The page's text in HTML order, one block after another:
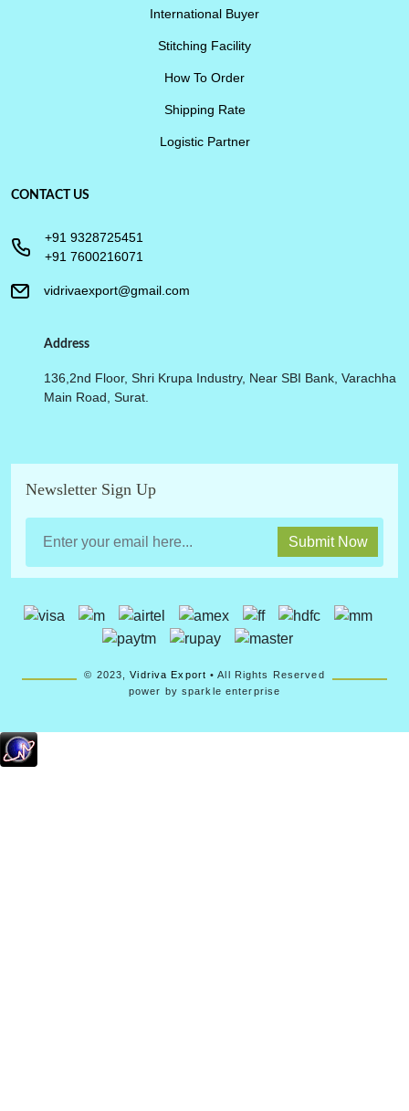
International Buyer
Stitching Facility
How To Order
Shipping Rate
Logistic Partner
CONTACT US
+91 9328725451
+91 7600216071
vidrivaexport@gmail.com
Address
136,2nd Floor, Shri Krupa Industry, Near SBI Bank, Varachha
Main Road, Surat.
Newsletter Sign Up
Submit Now
© 2023,Vidriva Export • All Rights Reserved
power by sparkle enterprise